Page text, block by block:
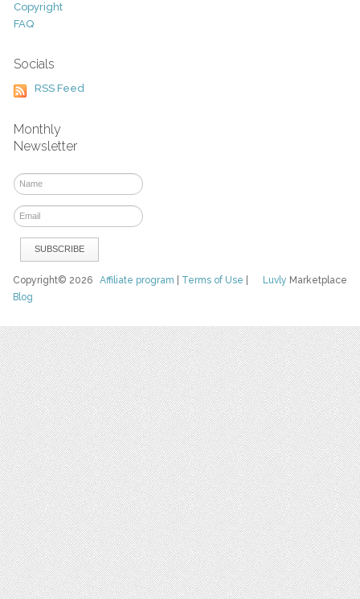
Copyright
FAQ
Socials
RSS Feed
Monthly
Newsletter
Luvly Marketplace
Copyright© 2026Affiliate program Terms of Use
Blog